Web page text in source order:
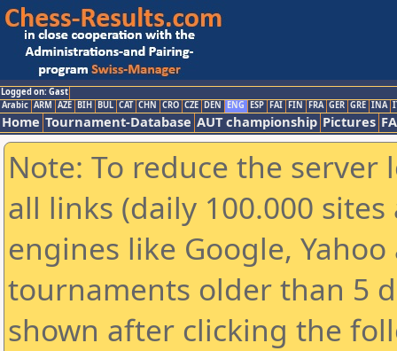
Logged on: Gast
Arabic ARM AZE BIH BUL CAT CHN CRO CZE DEN ENG ESP FAI FIN FRA GER GRE INA
Home Tournament-Database AUT championship Pictures
Note: To reduce the
all links (daily 100.000
engines like Google,
tournaments older than 5
shown after clicking the